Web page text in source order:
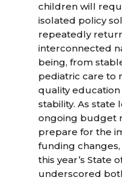
children will
isolated policy
repeatedly
interconnected
being, from
pediatric care to
quality education
stability. As state
ongoing budget
prepare for the
funding
this year’s State
underscored